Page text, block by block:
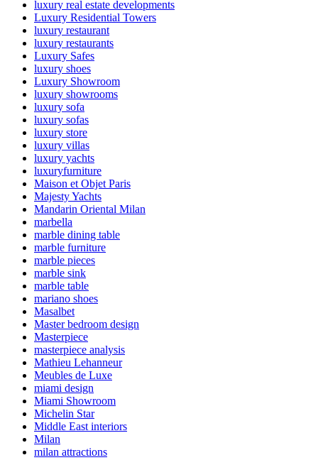
luxury real estate developments
Luxury Residential Towers
luxury restaurant
luxury restaurants
Luxury Safes
luxury shoes
Luxury Showroom
luxury showrooms
luxury sofa
luxury sofas
luxury store
luxury villas
luxury yachts
luxuryfurniture
Maison et Objet Paris
Majesty Yachts
Mandarin Oriental Milan
marbella
marble dining table
marble furniture
marble pieces
marble sink
marble table
mariano shoes
Masalbet
Master bedroom design
Masterpiece
masterpiece analysis
Mathieu Lehanneur
Meubles de Luxe
miami design
Miami Showroom
Michelin Star
Middle East interiors
Milan
milan attractions